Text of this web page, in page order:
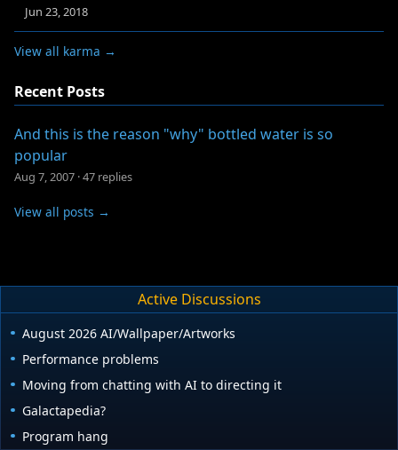
Jun 23, 2018
View all karma →
Recent Posts
And this is the reason "why" bottled water is so
popular
Aug 7, 2007 ·47 replies
View all posts →
Active Discussions
August 2026 AI/Wallpaper/Artworks
Performance problems
Moving from chatting with AI to directing it
Galactapedia?
Program hang